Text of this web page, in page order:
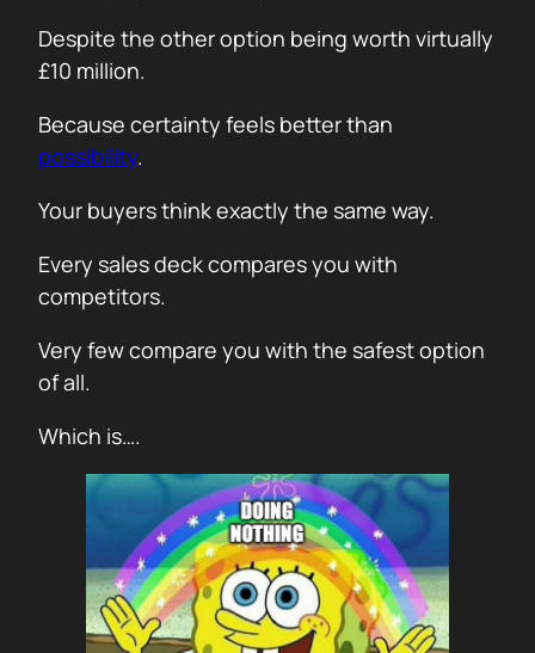
Despite the other option being worth virtually
£10 million.
Because certainty feels better than
possibility.
Your buyers think exactly the same way.
Every sales deck compares you with
competitors.
Very few compare you with the safest option
of all.
Which is….